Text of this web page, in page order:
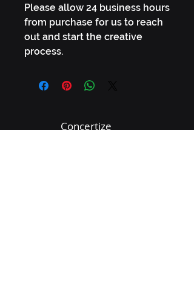
Please allow 24 business hours
from purchase for us to reach
out and start the creative
process.
Concertize